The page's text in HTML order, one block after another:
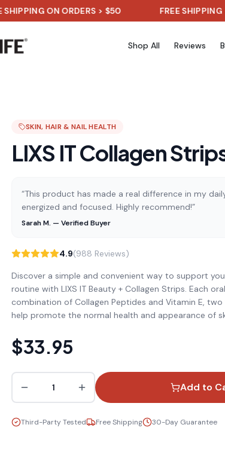
ON ORDERS > $50 FREE SHIPPING ON
Shop All Reviews
SKIN, HAIR & NAIL HEALTH
LIXS IT Collagen
“This product has made a real difference in my
energized and focused. Highly recommend!”
Sarah M. — Verified Buyer
4.9(988 Reviews)
Discover a simple and convenient way to support
routine with LIXS IT Beauty + Collagen Strips. Each
combination of Collagen Peptides and Vitamin E,
help promote the normal health and appearance of
$33.95
1 Add to
Third-Party Tested Free Shipping 30-Day Guarantee